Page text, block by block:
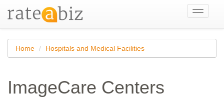
Toggle
Home Hospitals and Medical Facilities
ImageCare Centers